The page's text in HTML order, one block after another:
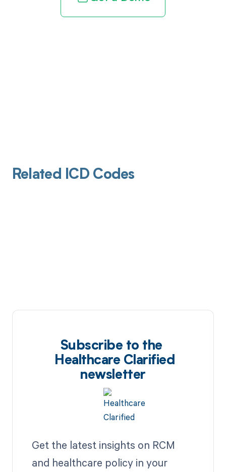
Related ICD Codes
Subscribe to the
Healthcare Clarified
newsletter
Get the latest insights on RCM
and healthcare policy in your